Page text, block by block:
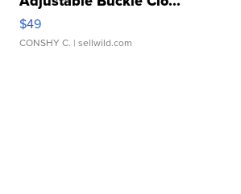
$49
CONSHY C. | sellwild.com